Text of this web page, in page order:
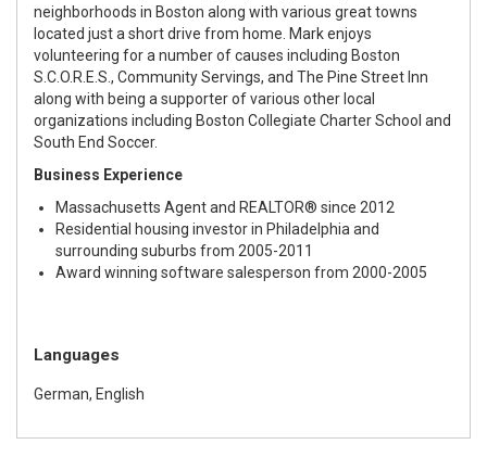
neighborhoods in Boston along with various great towns
located just a short drive from home. Mark enjoys
volunteering for a number of causes including Boston
S.C.O.R.E.S., Community Servings, and The Pine Street Inn
along with being a supporter of various other local
organizations including Boston Collegiate Charter School and
South End Soccer.
Business Experience
Massachusetts Agent and REALTOR® since 2012
Residential housing investor in Philadelphia and
surrounding suburbs from 2005-2011
Award winning software salesperson from 2000-2005
Languages
German, English